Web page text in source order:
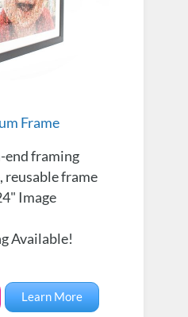
Frame
end framing
reusable frame
Image
Available!
Learn More